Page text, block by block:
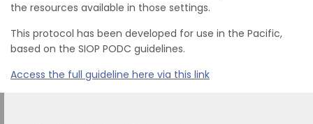
the resources available in those settings.
This protocol has been developed for use in the Pacific,
based on the SIOP PODC guidelines.
Access the full guideline here via this link